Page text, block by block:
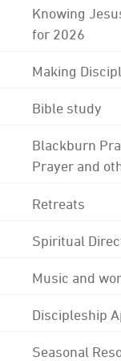
Knowing
for 2026
Making
Bible study
Blackburn
Prayer and
Retreats
Spiritual
Music and
Discipleship
Seasonal